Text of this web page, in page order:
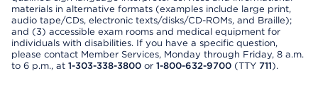
materials in alternative formats (examples include large print,
audio tape/CDs, electronic texts/disks/CD-ROMs, and Braille);
and (3) accessible exam rooms and medical equipment for
individuals with disabilities. If you have a specific question,
please contact Member Services, Monday through Friday, 8 a.m.
to 6 p.m., at 1-303-338-3800 or 1-800-632-9700 (TTY 711).